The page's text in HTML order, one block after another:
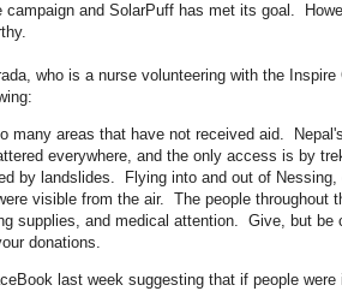
campaign and SolarPuff has met its goal.
who is a nurse volunteering with the
many areas that have not received aid.
everywhere, and the only access is by
by landslides. Flying into and out of
visible from the air. The people throughout
supplies, and medical attention. Give, but be
donations.
last week suggesting that if people